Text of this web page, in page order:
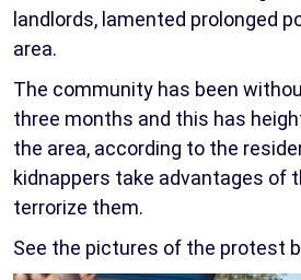
landlords, lamented prolonged
area.
The community has been
three months and this has
the area, according to the
kidnappers take advantages of
terrorize them.
See the pictures of the protest